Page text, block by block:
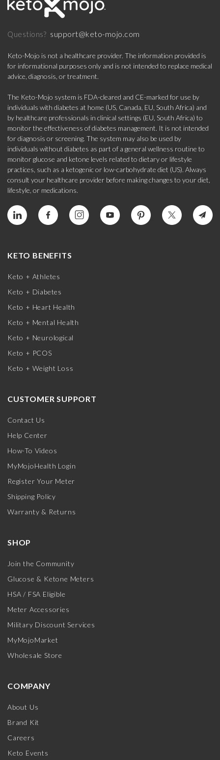
Questions? support@keto-mojo.com
Keto-Mojo is not a healthcare provider. The information provided is
for informational purposes only and is not intended to replace medical
advice, diagnosis, or treatment.
The Keto-Mojo system is FDA-cleared and CE-marked for use by
individuals with diabetes at home (US, Canada, EU, South Africa) and
by healthcare professionals in clinical settings (EU, South Africa) to
monitor the effectiveness of diabetes management. It is not intended
for diagnosis or screening. The system may also be used by
individuals without diabetes as part of a general wellness routine to
monitor glucose and ketone levels related to dietary or lifestyle
practices, such as a ketogenic or low-carbohydrate diet (US). Always
consult your healthcare provider before making changes to your diet,
lifestyle, or medications.
KETO BENEFITS
Keto + Athletes
Keto + Diabetes
Keto + Heart Health
Keto + Mental Health
Keto + Neurological
Keto + PCOS
Keto + Weight Loss
CUSTOMER SUPPORT
Contact Us
Help Center
How-To Videos
MyMojoHealth Login
Register Your Meter
Shipping Policy
Warranty & Returns
SHOP
Join the Community
Glucose & Ketone Meters
HSA / FSA Eligible
Meter Accessories
Military Discount Services
MyMojoMarket
Wholesale Store
COMPANY
About Us
Brand Kit
Careers
Keto Events